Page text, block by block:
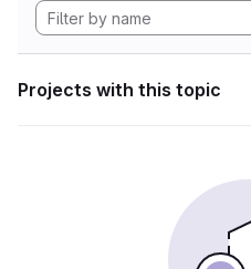
Projects with this topic